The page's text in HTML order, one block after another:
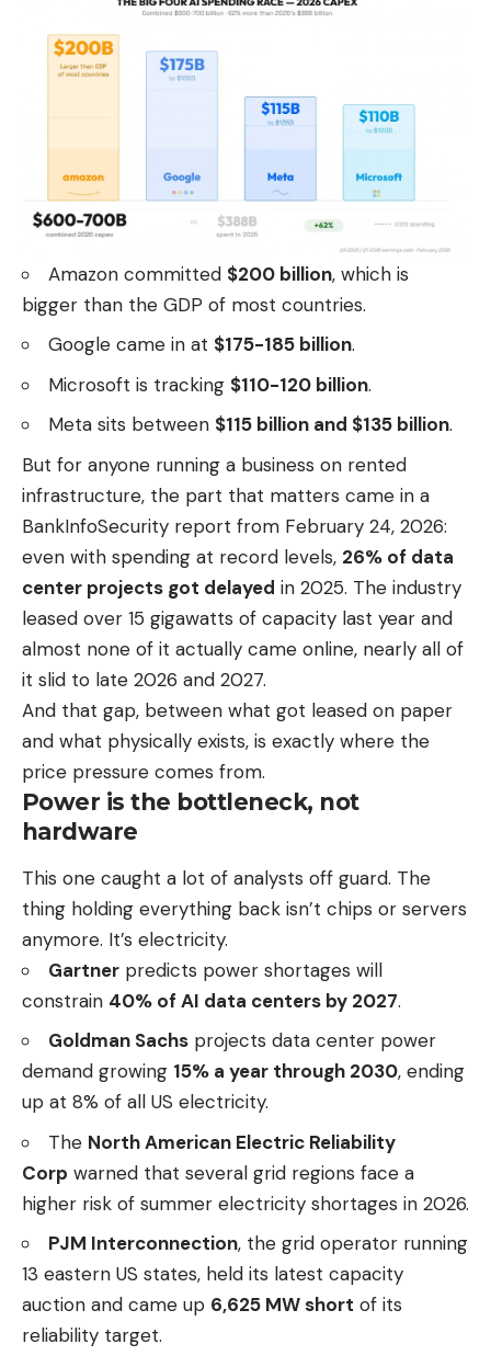
Amazon committed $200 billion, which is
bigger than the GDP of most countries.
Google came in at $175-185 billion.
Microsoft is tracking $110-120 billion.
Meta sits between $115 billion and $135 billion.
But for anyone running a business on rented
infrastructure, the part that matters came in a
BankInfoSecurity report from February 24, 2026:
even with spending at record levels, 26% of data
center projects got delayed in 2025. The industry
leased over 15 gigawatts of capacity last year and
almost none of it actually came online, nearly all of
it slid to late 2026 and 2027.
And that gap, between what got leased on paper
and what physically exists, is exactly where the
price pressure comes from.
Power is the bottleneck, not
hardware
This one caught a lot of analysts off guard. The
thing holding everything back isn’t chips or servers
anymore. It’s electricity.
Gartner predicts power shortages will
constrain 40% of AI data centers by 2027.
Goldman Sachs projects data center power
demand growing 15% a year through 2030, ending
up at 8% of all US electricity.
The North American Electric Reliability
Corp warned that several grid regions face a
higher risk of summer electricity shortages in 2026.
PJM Interconnection, the grid operator running
13 eastern US states, held its latest capacity
auction and came up 6,625 MW short of its
reliability target.